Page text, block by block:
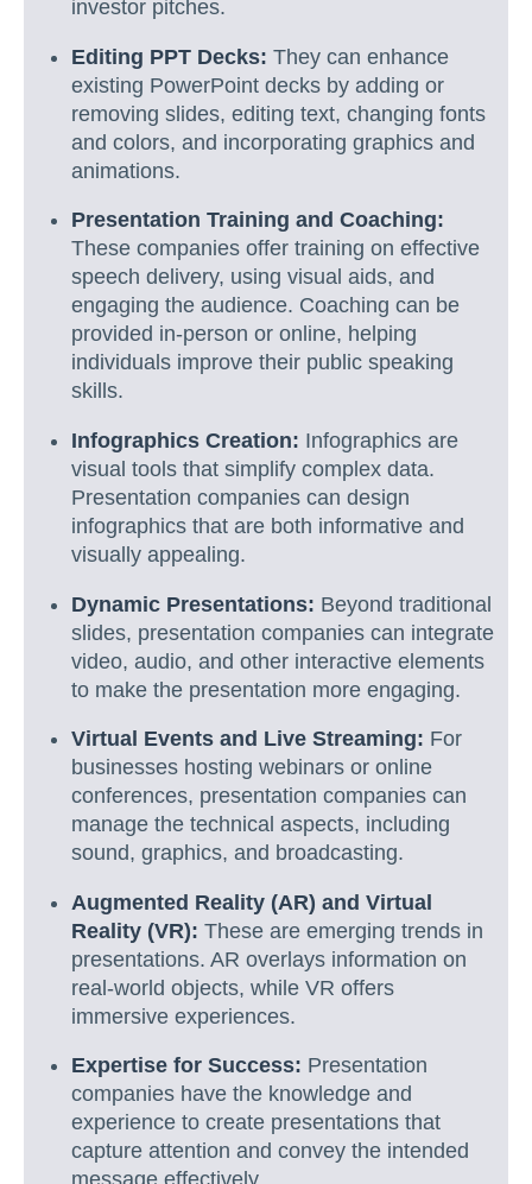
investor pitches.
Editing PPT Decks: They can enhance
existing PowerPoint decks by adding or
removing slides, editing text, changing fonts
and colors, and incorporating graphics and
animations.
Presentation Training and Coaching:
These companies offer training on effective
speech delivery, using visual aids, and
engaging the audience. Coaching can be
provided in-person or online, helping
individuals improve their public speaking
skills.
Infographics Creation: Infographics are
visual tools that simplify complex data.
Presentation companies can design
infographics that are both informative and
visually appealing.
Dynamic Presentations: Beyond traditional
slides, presentation companies can integrate
video, audio, and other interactive elements
to make the presentation more engaging.
Virtual Events and Live Streaming: For
businesses hosting webinars or online
conferences, presentation companies can
manage the technical aspects, including
sound, graphics, and broadcasting.
Augmented Reality (AR) and Virtual
Reality (VR): These are emerging trends in
presentations. AR overlays information on
real-world objects, while VR offers
immersive experiences.
Expertise for Success: Presentation
companies have the knowledge and
experience to create presentations that
capture attention and convey the intended